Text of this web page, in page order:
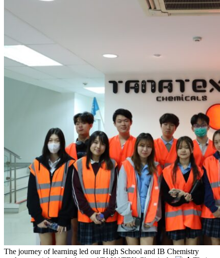
The journey of learning led our High School and IB Chemistry